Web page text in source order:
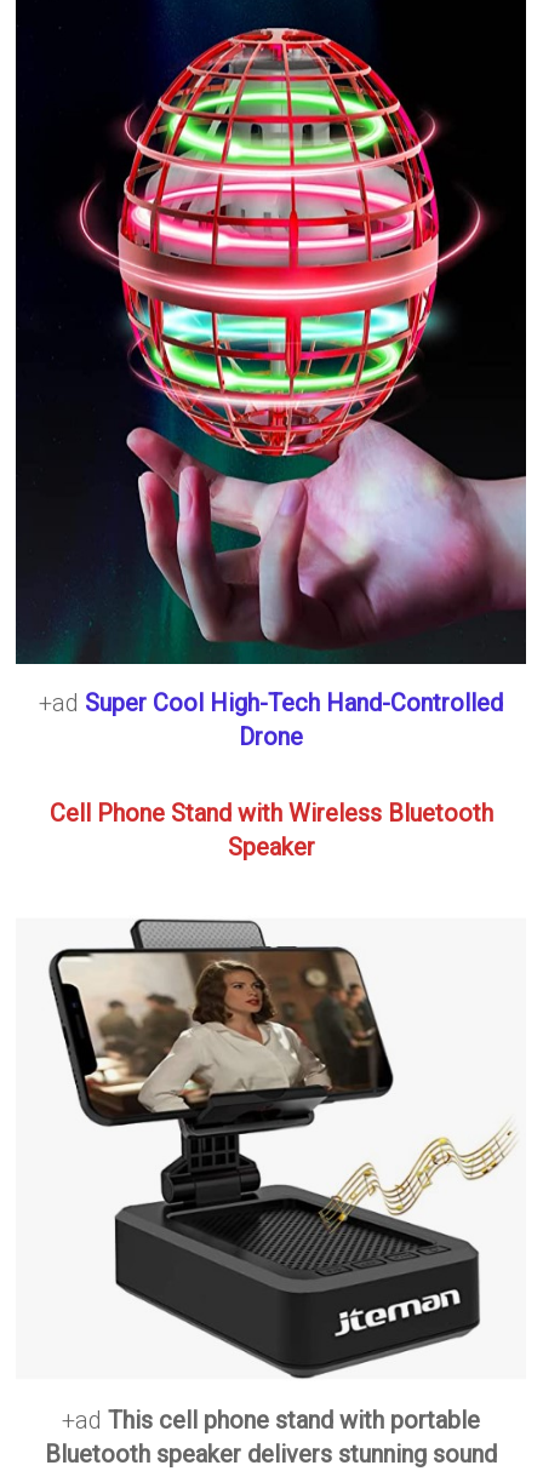
+ad Super Cool High-Tech Hand-Controlled
Drone
Cell Phone Stand with Wireless Bluetooth
Speaker
+adThis cell phone stand with portable
Bluetooth speaker delivers stunning sound